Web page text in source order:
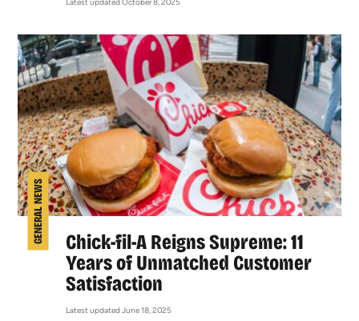
GENERAL NEWS
Chick-fil-A Reigns Supreme: 11
Years of Unmatched Customer
Satisfaction
Latest updated June 18, 2025